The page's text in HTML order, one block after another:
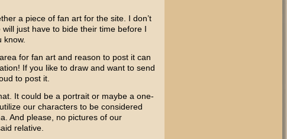
a piece of fan art for the site. I don’t
just have to bide their time before I
know.
for fan art and reason to post it can
If you like to draw and want to send
to post it.
It could be a portrait or maybe a one-
our characters to be considered
And please, no pictures of our
relative.